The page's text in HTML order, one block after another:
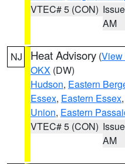
VTEC# 5 (CON)
AM
NJ Heat Advisory (View
OKX (DW)
Hudson, Eastern
Essex, Eastern Essex,
Union, Eastern
VTEC# 5 (CON)
AM